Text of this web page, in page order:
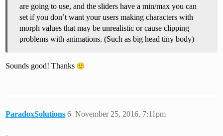
are going to use, and the sliders have a min/max you can
set if you don’t want your users making characters with
morph values that may be unrealistic or cause clipping
problems with animations. (Such as big head tiny body)
Sounds good! Thanks
ParadoxSolutions November 25, 2016, 7:11pm
6